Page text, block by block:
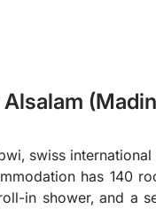
swiss
has 140
in shower, and a